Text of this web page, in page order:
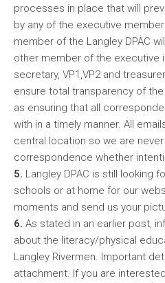
processes in place that will
by any of the executive
member of the Langley DPAC
other member of the executive
secretary, VP1,VP2 and
ensure total transparency of
as ensuring that all
with in a timely manner. All
central location so we are
correspondence whether
5. Langley DPAC is still looking
schools or at home for our
moments and send us your
6. As stated in an earlier post,
about the literacy/physical
Langley Rivermen. Important
attachment. If you are